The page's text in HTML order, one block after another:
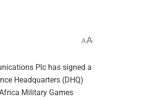
AA
Plc has signed a
Headquarters (DHQ)
Military Games